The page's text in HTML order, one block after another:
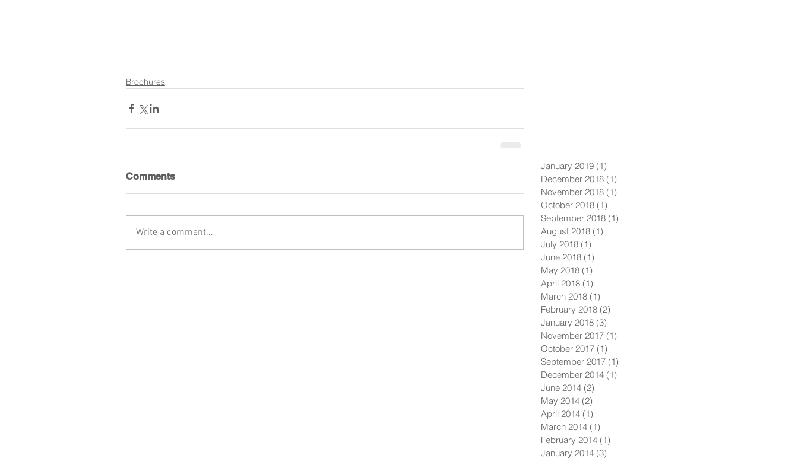
Brochures
Comments
Write a comment...
January 2019 (1)
December 2018 (1)
November 2018 (1)
October 2018 (1)
September 2018 (1)
August 2018 (1)
July 2018 (1)
June 2018 (1)
May 2018 (1)
April 2018 (1)
March 2018 (1)
February 2018 (2)
January 2018 (3)
November 2017 (1)
October 2017 (1)
September 2017 (1)
December 2014 (1)
June 2014 (2)
May 2014 (2)
April 2014 (1)
March 2014 (1)
February 2014 (1)
January 2014 (3)